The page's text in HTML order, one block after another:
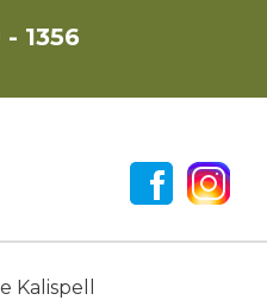
1356
Kalispell